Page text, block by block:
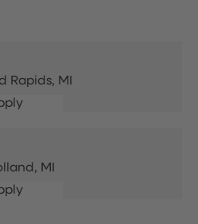
Rapids, MI
MI